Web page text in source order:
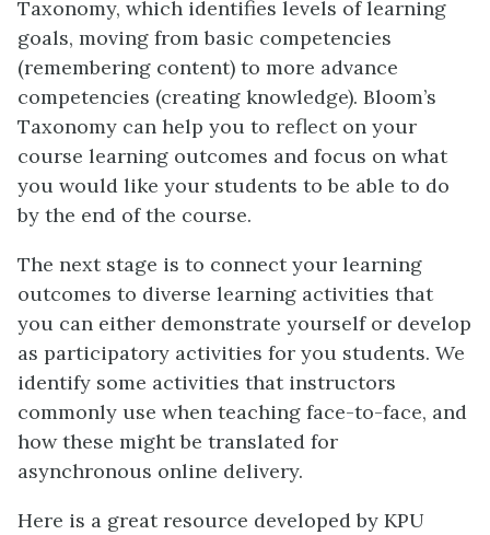
Taxonomy, which identifies levels of learning
goals, moving from basic competencies
(remembering content) to more advance
competencies (creating knowledge). Bloom’s
Taxonomy can help you to reflect on your
course learning outcomes and focus on what
you would like your students to be able to do
by the end of the course.
The next stage is to connect your learning
outcomes to diverse learning activities that
you can either demonstrate yourself or develop
as participatory activities for you students. We
identify some activities that instructors
commonly use when teaching face-to-face, and
how these might be translated for
asynchronous online delivery.
Here is a great resource developed by KPU